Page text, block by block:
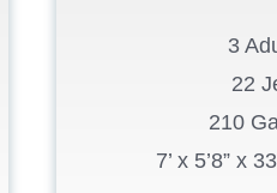
3
22
210
7’ x 5’8” x